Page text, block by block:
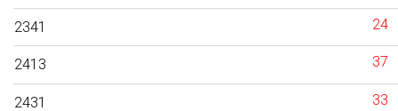
2341 24
2413 37
2431 33